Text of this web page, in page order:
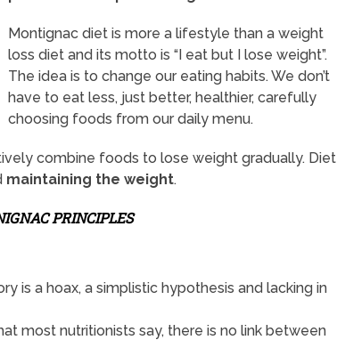
Montignac diet is more a lifestyle than a weight
loss diet and its motto is “I eat but I lose weight”.
The idea is to change our eating habits. We don’t
have to eat less, just better, healthier, carefully
choosing foods from our daily menu.
combine foods to lose weight gradually. Diet
maintaining the weight.
PRINCIPLES
is a hoax, a simplistic hypothesis and lacking in
most nutritionists say, there is no link between